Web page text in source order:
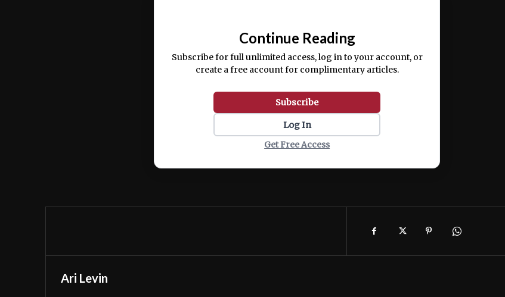
Continue Reading
Subscribe for full unlimited access, log in to your account, or
create a free account for complimentary articles.
Subscribe
Log In
Get Free Access
Ari Levin